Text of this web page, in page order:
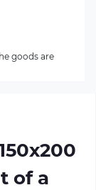
of a
goods are